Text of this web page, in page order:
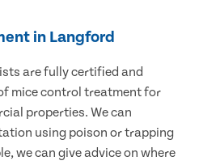
in Langford
are fully certified and
mice control treatment for
properties. We can
using poison or trapping
we can give advice on where